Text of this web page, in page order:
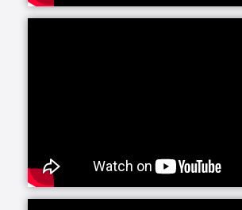
with Parkinson’s disease.
Our companion care line of senior